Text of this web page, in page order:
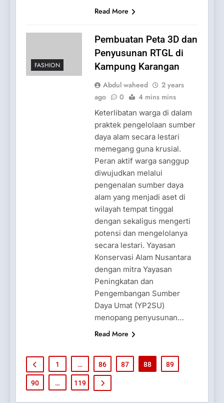
Read More
FASHION
Pembuatan Peta 3D dan
Penyusunan RTGL di
Kampung Karangan
Abdul waheed
2 years
ago
0 4 mins mins
Keterlibatan warga di dalam
praktek pengelolaan sumber
daya alam secara lestari
memegang guna krusial.
Peran aktif warga sanggup
diwujudkan melalui
pengenalan sumber daya
alam yang menjadi aset di
wilayah tempat tinggal
dengan sekaligus mengerti
potensi dan mengelolanya
secara lestari. Yayasan
Konservasi Alam Nusantara
dengan mitra Yayasan
Peningkatan dan
Pengembangan Sumber
Daya Umat (YP2SU)
menopang penyusunan…
Read More
1 … 86 87 88 89
90 … 119